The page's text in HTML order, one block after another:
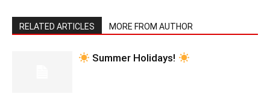
RELATED ARTICLES MORE FROM AUTHOR
Summer Holidays!